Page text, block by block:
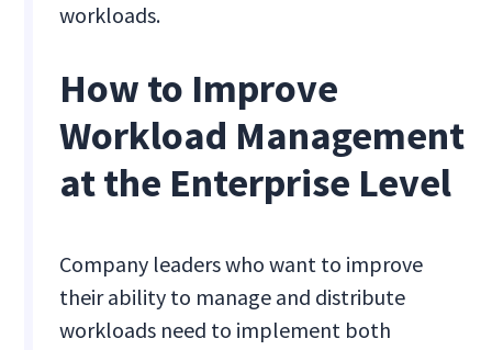
workloads.
How to Improve
Workload Management
at the Enterprise Level
Company leaders who want to improve
their ability to manage and distribute
workloads need to implement both